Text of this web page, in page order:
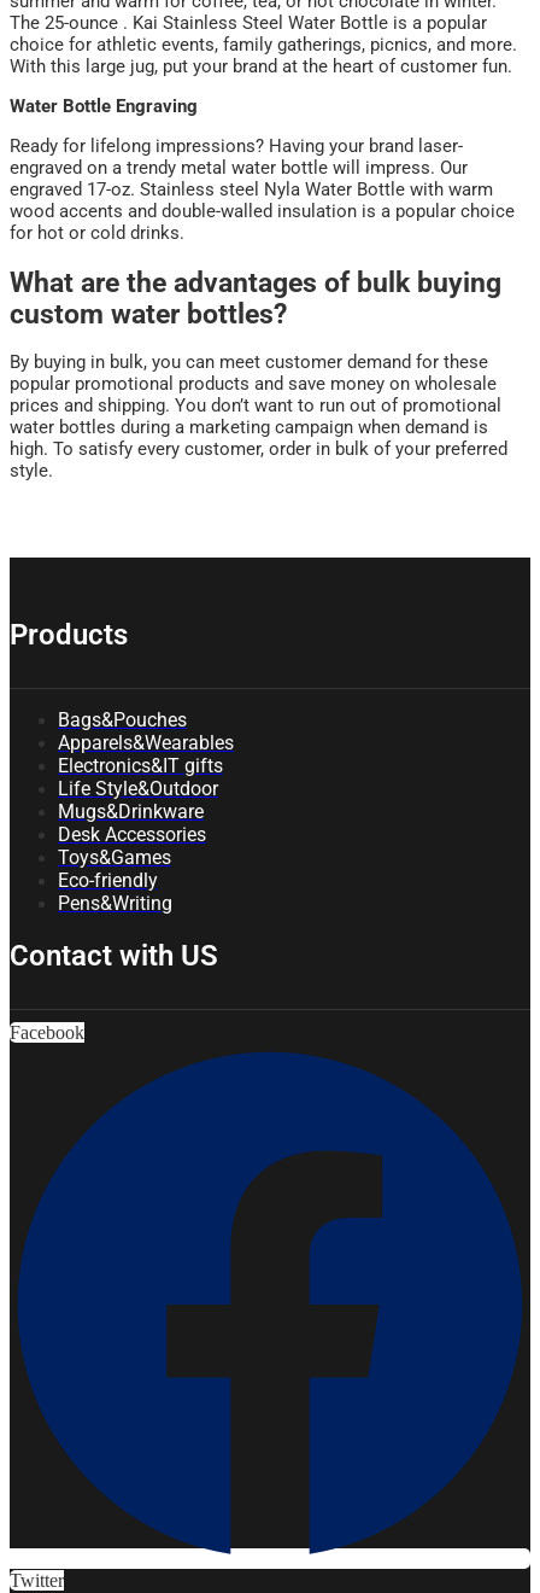
The 25-ounce . Kai Stainless Steel Water Bottle is a popular
choice for athletic events, family gatherings, picnics, and more.
With this large jug, put your brand at the heart of customer fun.
Water Bottle Engraving
Ready for lifelong impressions? Having your brand laser-
engraved on a trendy metal water bottle will impress. Our
engraved 17-oz. Stainless steel Nyla Water Bottle with warm
wood accents and double-walled insulation is a popular choice
for hot or cold drinks.
What are the advantages of bulk buying
custom water bottles?
By buying in bulk, you can meet customer demand for these
popular promotional products and save money on wholesale
prices and shipping. You don’t want to run out of promotional
water bottles during a marketing campaign when demand is
high. To satisfy every customer, order in bulk of your preferred
style.
Products
Bags&Pouches
Apparels&Wearables
Electronics&IT gifts
Life Style&Outdoor
Mugs&Drinkware
Desk Accessories
Toys&Games
Eco-friendly
Pens&Writing
Contact with US
Facebook
Twitter